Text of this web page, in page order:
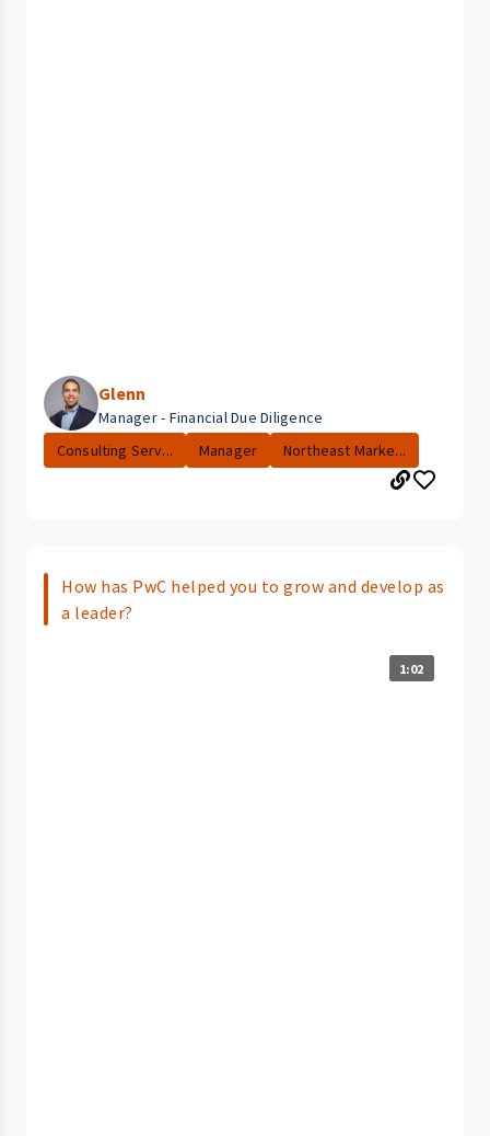
Glenn
Manager - Financial Due Diligence
Consulting Serv...
Manager Northeast Marke...
How has PwC helped you to grow and develop as
a leader?
1:02